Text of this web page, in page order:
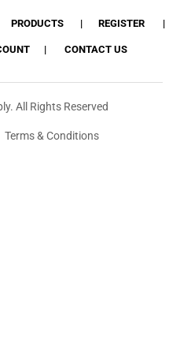
PRODUCTS REGISTER
CONTACT US
All Rights Reserved
& Conditions